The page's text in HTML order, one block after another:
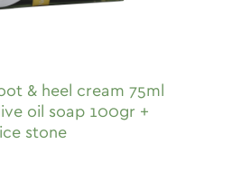
& heel cream 75ml
oil soap 100gr +
stone